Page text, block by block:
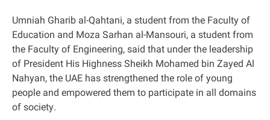
Umniah Gharib al-Qahtani, a student from the Faculty of
Education and Moza Sarhan al-Mansouri, a student from
the Faculty of Engineering, said that under the leadership
of President His Highness Sheikh Mohamed bin Zayed Al
Nahyan, the UAE has strengthened the role of young
people and empowered them to participate in all domains
of society.